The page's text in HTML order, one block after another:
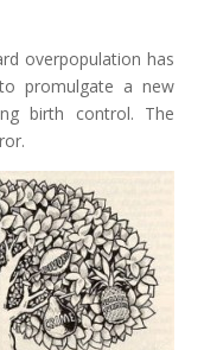
overpopulation has
promulgate a new
birth control. The